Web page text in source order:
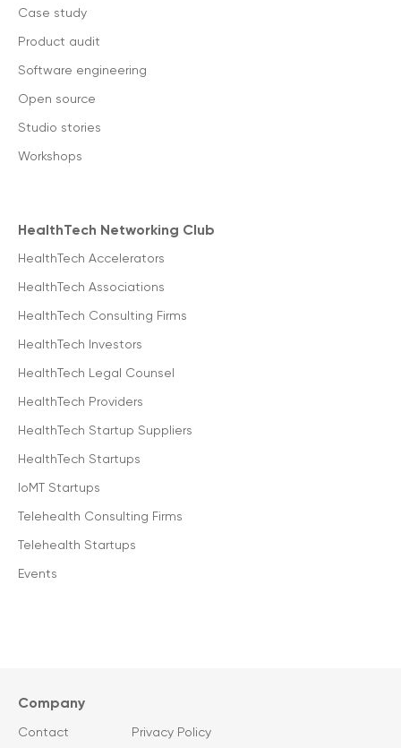
Case study
Product audit
Software engineering
Open source
Studio stories
Workshops
HealthTech Networking Club
HealthTech Accelerators
HealthTech Associations
HealthTech Consulting Firms
HealthTech Investors
HealthTech Legal Counsel
HealthTech Providers
HealthTech Startup Suppliers
HealthTech Startups
IoMT Startups
Telehealth Consulting Firms
Telehealth Startups
Events
Company
Contact Privacy Policy